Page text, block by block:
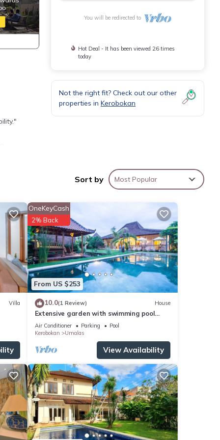
if
You will be redirected to
Hot Deal - It has been viewed 26 times
today
Not the right fit? Check out our other
properties in Kerobokan
Sort by Most Popular
Villa
From US $253
OneKeyCash
2% Back
10.0(1 Review) House
Extensive garden with swimming pool
Villa
Air Conditioner Parking
Pool
Kerobokan
Umalas
View Availability